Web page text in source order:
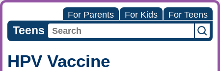
For Parents For Kids For Teens
Teens
HPV Vaccine